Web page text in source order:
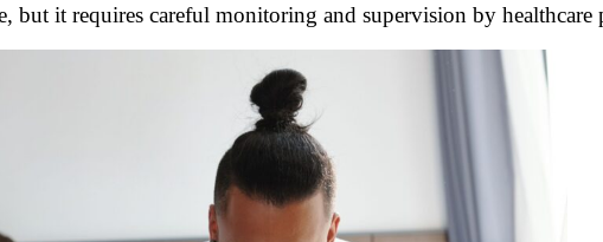
but it requires careful monitoring and supervision by healthcare